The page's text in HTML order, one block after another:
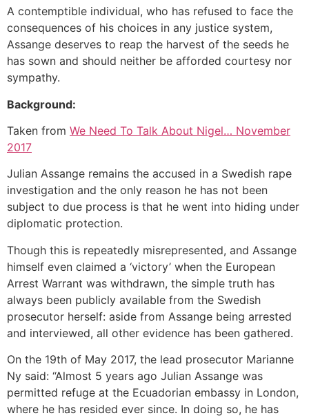
A contemptible individual, who has refused to face the
consequences of his choices in any justice system,
Assange deserves to reap the harvest of the seeds he
has sown and should neither be afforded courtesy nor
sympathy.
Background:
Taken from We Need To Talk About Nigel… November
2017
Julian Assange remains the accused in a Swedish rape
investigation and the only reason he has not been
subject to due process is that he went into hiding under
diplomatic protection.
Though this is repeatedly misrepresented, and Assange
himself even claimed a ‘victory’ when the European
Arrest Warrant was withdrawn, the simple truth has
always been publicly available from the Swedish
prosecutor herself: aside from Assange being arrested
and interviewed, all other evidence has been gathered.
On the 19th of May 2017, the lead prosecutor Marianne
Ny said: “Almost 5 years ago Julian Assange was
permitted refuge at the Ecuadorian embassy in London,
where he has resided ever since. In doing so, he has